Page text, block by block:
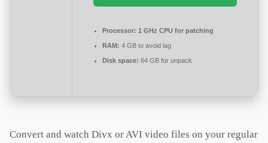
Processor: 1 GHz CPU for patching
RAM: 4 GB to avoid lag
Disk space: 64 GB for unpack
Convert and watch Divx or AVI video files on your regular